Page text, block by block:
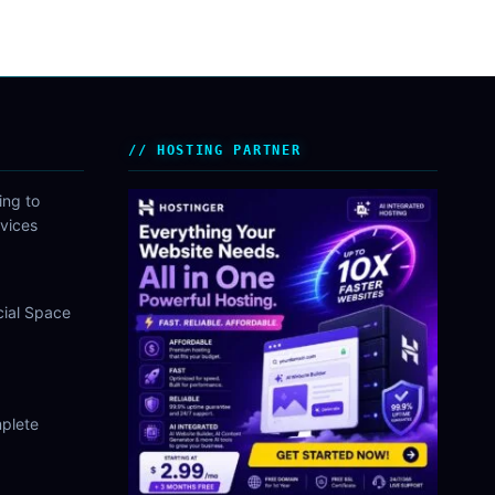
to
Space
HOSTING PARTNER